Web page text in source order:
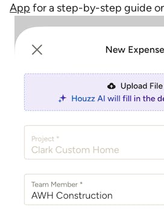
App for a step-by-step guide